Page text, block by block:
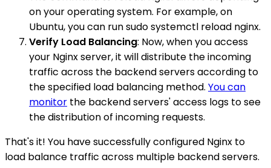
on your operating system. For example, on
Ubuntu, you can run sudo systemctl reload nginx.
Verify Load Balancing: Now, when you access
your Nginx server, it will distribute the incoming
traffic across the backend servers according to
the specified load balancing method. You can
monitor the backend servers' access logs to see
the distribution of incoming requests.
That's it! You have successfully configured Nginx to
load balance traffic across multiple backend servers.